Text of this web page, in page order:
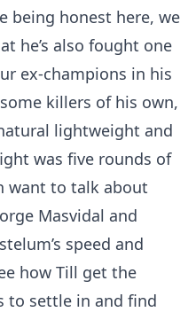
being honest here, we
he’s also fought one
ex-champions in his
killers of his own,
lightweight and
was five rounds of
want to talk about
Masvidal and
speed and
how Till get the
to settle in and find